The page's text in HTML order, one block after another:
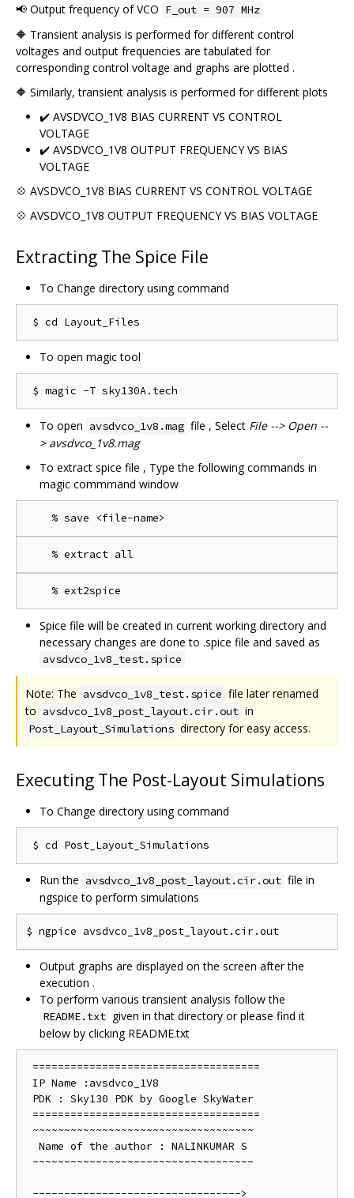
📢 Output frequency of VCO F_out = 907 MHz
🔶 Transient analysis is performed for different control
voltages and output frequencies are tabulated for
corresponding control voltage and graphs are plotted .
🔶 Similarly, transient analysis is performed for different plots
✔️ AVSDVCO_1V8 BIAS CURRENT VS CONTROL
VOLTAGE
✔️ AVSDVCO_1V8 OUTPUT FREQUENCY VS BIAS
VOLTAGE
💠 AVSDVCO_1V8 BIAS CURRENT VS CONTROL VOLTAGE
💠 AVSDVCO_1V8 OUTPUT FREQUENCY VS BIAS VOLTAGE
Extracting The Spice File
To Change directory using command
To open magic tool
To open avsdvco_1v8.mag file , Select File --> Open --
> avsdvco_1v8.mag
To extract spice file , Type the following commands in
magic commmand window
Spice file will be created in current working directory and
necessary changes are done to .spice file and saved as
avsdvco_1v8_test.spice
Note: The avsdvco_1v8_test.spice file later renamed
to avsdvco_1v8_post_layout.cir.out in
Post_Layout_Simulations directory for easy access.
Executing The Post-Layout Simulations
To Change directory using command
Run the avsdvco_1v8_post_layout.cir.out file in
ngspice to perform simulations
Output graphs are displayed on the screen after the
execution .
To perform various transient analysis follow the
README.txt given in that directory or please find it
below by clicking README.txt
====================================
IP Name :avsdvco_1V8
PDK : Sky130 PDK by Google SkyWater
====================================
~~~~~~~~~~~~~~~~~~~~~~~~~~~~~~~~~~~
  Name of the author : NALINKUMAR S
~~~~~~~~~~~~~~~~~~~~~~~~~~~~~~~~~~~
--------------------------------->